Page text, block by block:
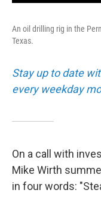
An oil drilling rig in the
Texas.
Stay up to date
every weekday
On a call with
Mike Wirth
in four words: